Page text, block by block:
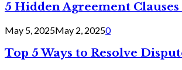
5 Hidden Agreement
May 5, 2025May 2, 20250
Top 5 Ways to Resolve